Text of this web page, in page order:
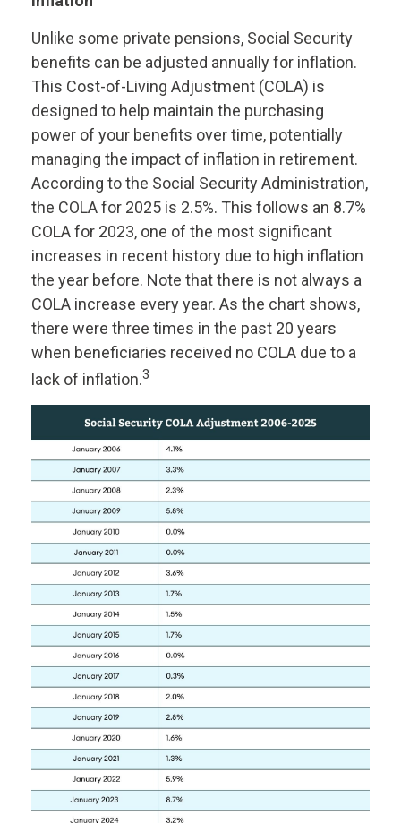
Unlike some private pensions, Social Security
benefits can be adjusted annually for inflation.
This Cost-of-Living Adjustment (COLA) is
designed to help maintain the purchasing
power of your benefits over time, potentially
managing the impact of inflation in retirement.
According to the Social Security Administration,
the COLA for 2025 is 2.5%. This follows an 8.7%
COLA for 2023, one of the most significant
increases in recent history due to high inflation
the year before. Note that there is not always a
COLA increase every year. As the chart shows,
there were three times in the past 20 years
when beneficiaries received no COLA due to a
lack of inflation.3